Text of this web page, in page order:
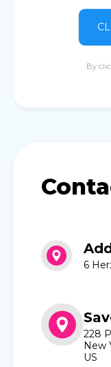
By
6
228
New
US